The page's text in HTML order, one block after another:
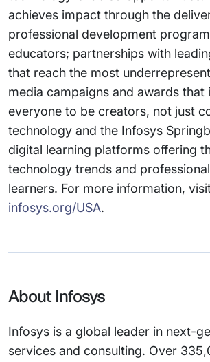
achieves impact through the
professional development
educators; partnerships with
that reach the most
media campaigns and awards that
everyone to be creators, not just
technology and the Infosys
digital learning platforms offering
technology trends and
learners. For more information,
infosys.org/USA.
About Infosys
Infosys is a global leader in next-
services and consulting. Over